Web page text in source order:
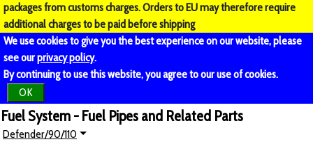
packages from customs charges. Orders to EU may therefore require
additional charges to be paid before shipping
We use cookies to give you the best experience on our website, please
see ourprivacy policy.
By continuing to use this website, you agree to our use of cookies.
OK
Fuel System - Fuel Pipes and Related Parts
Defender/90/110